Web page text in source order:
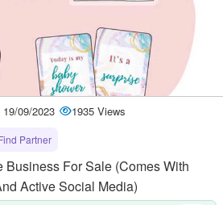
09/2023 1935 Views
Find Partner
Business For Sale (Comes With
Active Social Media)